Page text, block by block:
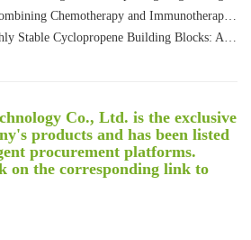
Melanoma Treatment: Internal Core-Loaded Doxorubicin and External Surface-Anchored Anti-PDL1 Antibody Backpacks
Building Blocks: Application for Bioorthogonal Ligation with Tetrazines
amino acid incorporation in mammalian cells
cellular responses with proximity labelling
ACC Inhibitors to Enhance Antitumor Cascade Therapy Through Lipid Metabolism Disruption
immunotherapy leveraging tumor-immune microenvironment
platelet system for cytosolic delivery of therapeutic protein in the post-surgical cancer treatment
Co., Ltd. is the exclusive
products and has been listed
procurement platforms.
on the corresponding link to
旧系统）
服务平台